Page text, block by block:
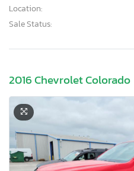
Location:
Sale Status:
2016 Chevrolet Colorado